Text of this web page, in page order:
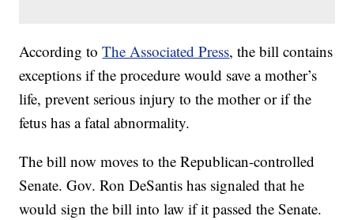
According toThe Associated Press, the bill contains
exceptions if the procedure would save a mother’s
life, prevent serious injury to the mother or if the
fetus has a fatal abnormality.
The bill now moves to the Republican-controlled
Senate. Gov. Ron DeSantis has signaled that he
would sign the bill into law if it passed the Senate.